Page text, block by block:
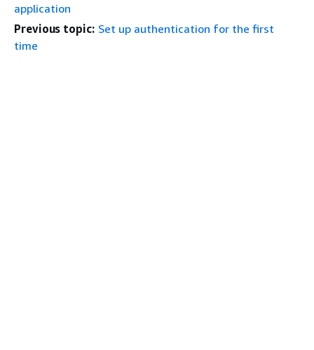
application
Previous topic: Set up authentication for the first
time